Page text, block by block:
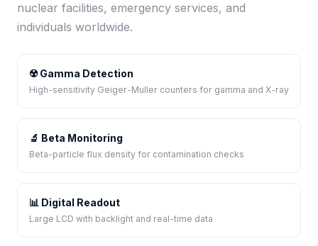
nuclear facilities, emergency services, and
individuals worldwide.
☢️ Gamma Detection
High-sensitivity Geiger-Muller counters for gamma and X-ray
🔬 Beta Monitoring
Beta-particle flux density for contamination checks
📊 Digital Readout
Large LCD with backlight and real-time data